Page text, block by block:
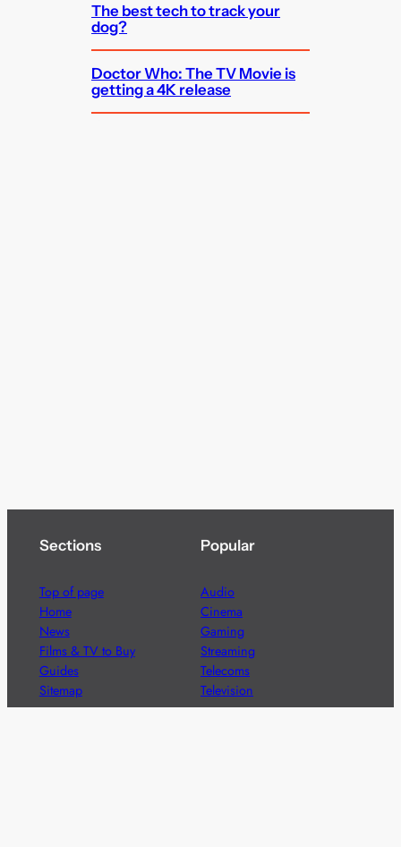
The best tech to track your
dog?
Doctor Who: The TV Movie is
getting a 4K release
Sections
Top of page
Home
News
Films & TV to Buy
Guides
Sitemap
Popular
Audio
Cinema
Gaming
Streaming
Telecoms
Television